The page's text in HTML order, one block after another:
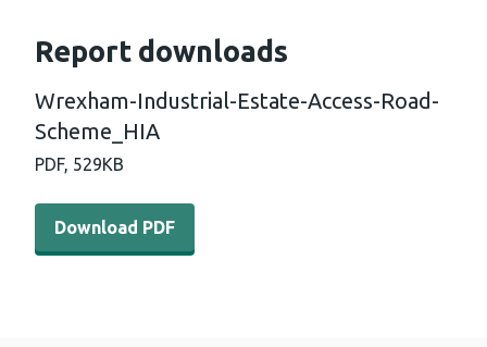
Report downloads
Wrexham-Industrial-Estate-Access-Road-
Scheme_HIA
PDF, 529KB
Download PDF - Wrexham-Industrial-Estate-Access-
Download PDF